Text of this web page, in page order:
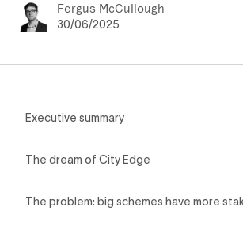
Fergus McCullough
30/06/2025
Executive summary
The dream of City Edge
The problem: big schemes have more